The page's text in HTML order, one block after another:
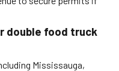
double food truck
Mississauga,